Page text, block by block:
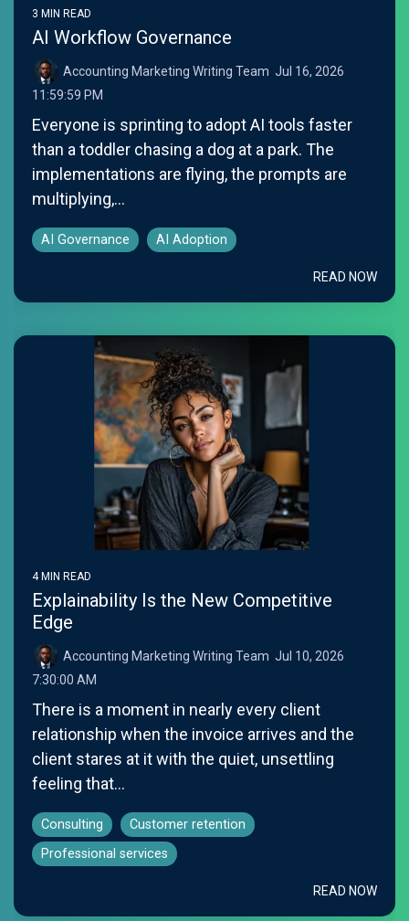
3 MIN READ
AI Workflow Governance
Accounting Marketing Writing Team: Jul 16, 2026
11:59:59 PM
Everyone is sprinting to adopt AI tools faster
than a toddler chasing a dog at a park. The
implementations are flying, the prompts are
multiplying,...
AI Governance AI Adoption
READ NOW
4 MIN READ
Explainability Is the New Competitive
Edge
Accounting Marketing Writing Team: Jul 10, 2026
7:30:00 AM
There is a moment in nearly every client
relationship when the invoice arrives and the
client stares at it with the quiet, unsettling
feeling that...
Consulting
Customer retention
Professional services
READ NOW